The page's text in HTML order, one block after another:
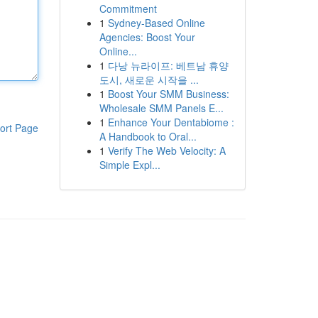
Page
Commitment
1 Sydney-Based Online
Agencies: Boost Your
Online...
1 다낭 뉴라이프: 베트남 휴양
도시, 새로운 시작을 ...
1 Boost Your SMM Business:
Wholesale SMM Panels E...
1 Enhance Your Dentabiome :
A Handbook to Oral...
1 Verify The Web Velocity: A
Simple Expl...